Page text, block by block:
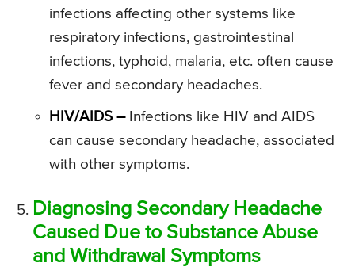
infections affecting other systems like
respiratory infections, gastrointestinal
infections, typhoid, malaria, etc. often cause
fever and secondary headaches.
HIV/AIDS –Infections like HIV and AIDS
can cause secondary headache, associated
with other symptoms.
Diagnosing Secondary Headache
Caused Due to Substance Abuse
and Withdrawal Symptoms